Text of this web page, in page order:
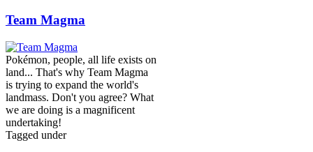
Team Magma
Pokémon, people, all life exists on
land... That's why Team Magma
is trying to expand the world's
landmass. Don't you agree? What
we are doing is a magnificent
undertaking!
Tagged under